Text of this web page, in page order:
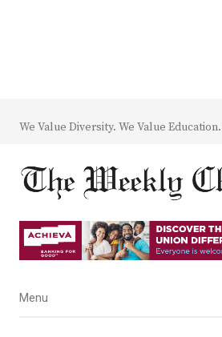
We Value Diversity. We Value
Menu
Menu